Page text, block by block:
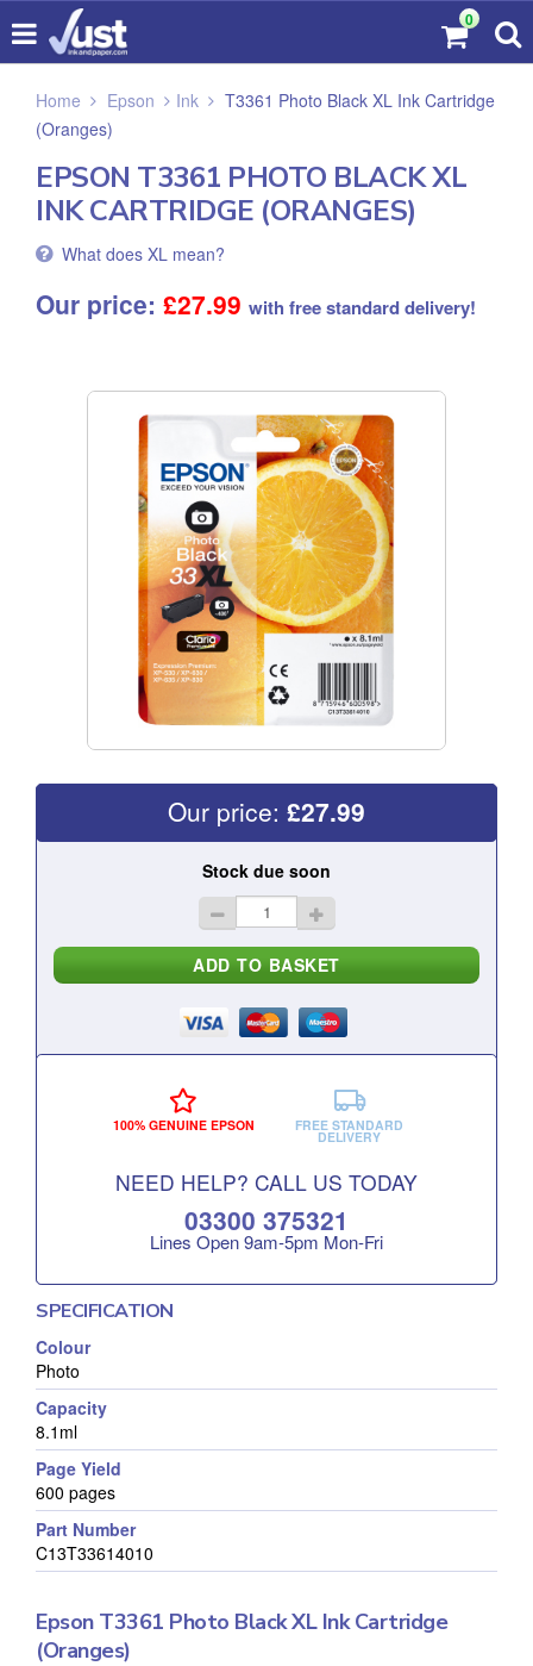
0
Home Epson Ink
T3361 Photo Black XL Ink Cartridge
(Oranges)
EPSON T3361 PHOTO BLACK XL
INK CARTRIDGE (ORANGES)
What does XL mean?
Our price: £27.99 with free standard delivery!
Our price: £27.99
Stock due soon
100% GENUINE EPSON FREE STANDARD
DELIVERY
NEED HELP? CALL US TODAY
03300 375321
Lines Open 9am‑5pm Mon‑Fri
SPECIFICATION
Colour
Photo
Capacity
8.1ml
Page Yield
600 pages
Part Number
C13T33614010
Epson T3361 Photo Black XL Ink Cartridge
(Oranges)